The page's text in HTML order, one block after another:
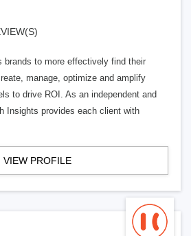
brands to more effectively find their
manage, optimize and amplify
to drive ROI. As an independent and
Insights provides each client with
VIEW PROFILE